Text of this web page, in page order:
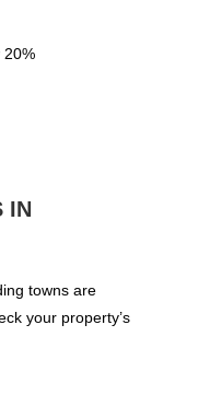
20%
IN
towns are
your property’s